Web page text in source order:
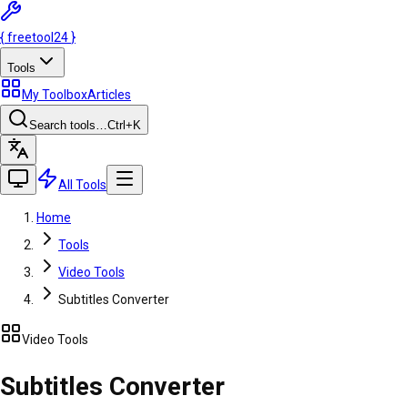
{freetool 24 }
Tools
My ToolboxArticles
Search tools…Ctrl +K
All Tools
Home
Tools
Video Tools
Subtitles Converter
Video Tools
Subtitles Converter